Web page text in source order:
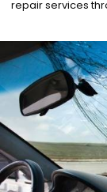
repair services